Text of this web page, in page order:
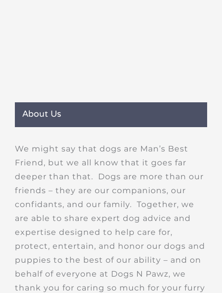
About Us
We might say that dogs are Man’s Best
Friend, but we all know that it goes far
deeper than that. Dogs are more than our
friends – they are our companions, our
confidants, and our family. Together, we
are able to share expert dog advice and
expertise designed to help care for,
protect, entertain, and honor our dogs and
puppies to the best of our ability – and on
behalf of everyone at Dogs N Pawz, we
thank you for caring so much for your furry